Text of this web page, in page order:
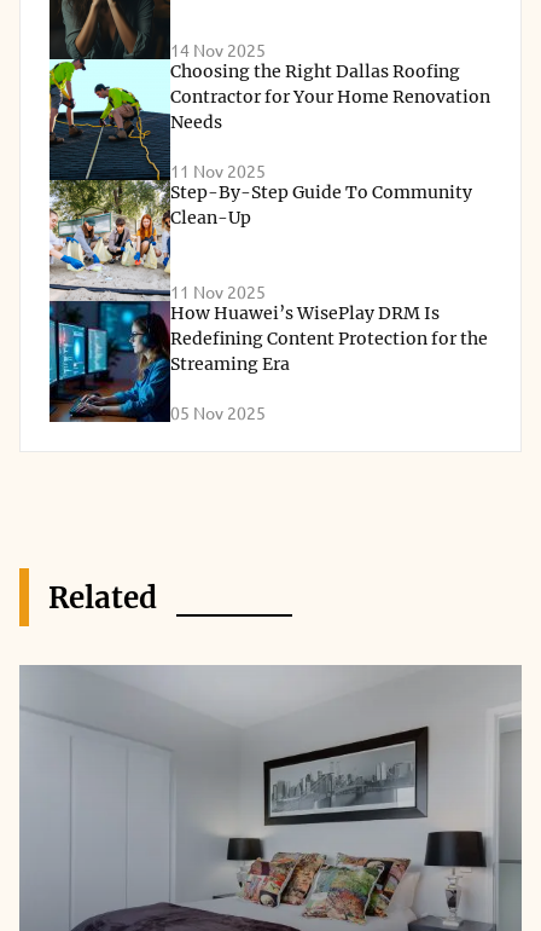
14 Nov 2025
Choosing the Right Dallas Roofing
Contractor for Your Home Renovation
Needs
11 Nov 2025
Step-By-Step Guide To Community
Clean-Up
11 Nov 2025
How Huawei’s WisePlay DRM Is
Redefining Content Protection for the
Streaming Era
05 Nov 2025
Related